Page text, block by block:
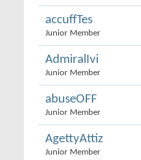
accuffTes
Junior Member
AdmiralIvi
Junior Member
abuseOFF
Junior Member
AgettyAttiz
Junior Member